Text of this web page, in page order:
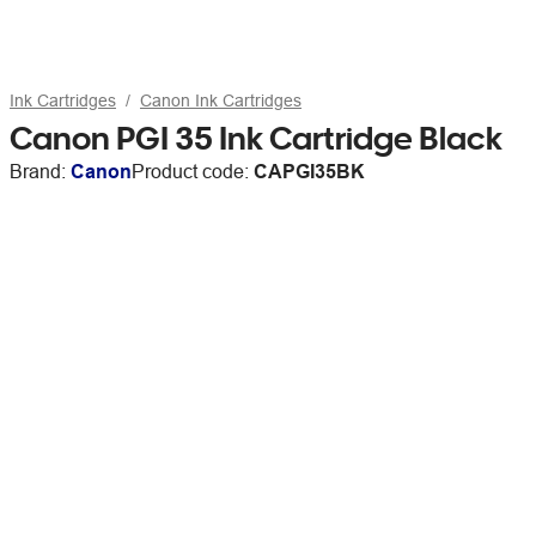
Ink Cartridges Canon Ink Cartridges
Canon PGI 35 Ink Cartridge Black
Brand: CanonProduct code: CAPGI35BK